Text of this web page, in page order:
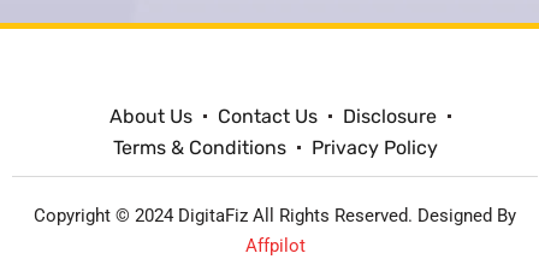
About Us Contact Us
Disclosure
Terms & Conditions
Privacy Policy
Copyright © 2024 DigitaFiz All Rights Reserved. Designed By
Affpilot